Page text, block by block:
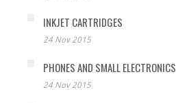
INKJET CARTRIDGES
24 Nov 2015
PHONES AND SMALL ELECTRONICS
24 Nov 2015